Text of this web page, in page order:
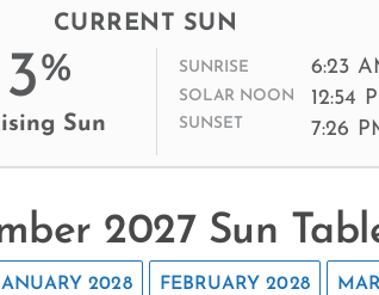
CURRENT SUN
%
Sun
SUNRISE
SOLAR NOON
SUNSET
6:23
12:54
7:26
2027 Sun
2028 FEBRUARY 2028